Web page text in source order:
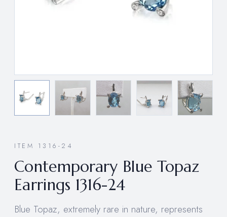
ITEM 1316-24
Contemporary Blue Topaz
Earrings 1316-24
Blue Topaz, extremely rare in nature, represents